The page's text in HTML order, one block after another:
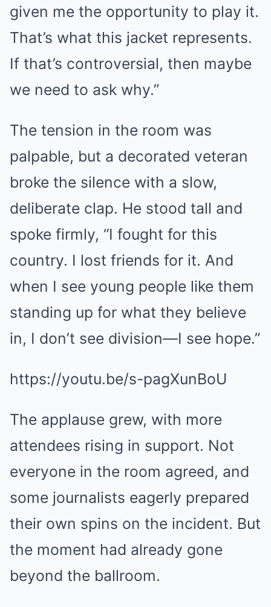
given me the opportunity to play it.
That’s what this jacket represents.
If that’s controversial, then maybe
we need to ask why.”
The tension in the room was
palpable, but a decorated veteran
broke the silence with a slow,
deliberate clap. He stood tall and
spoke firmly, “I fought for this
country. I lost friends for it. And
when I see young people like them
standing up for what they believe
in, I don’t see division—I see hope.”
https://youtu.be/s-pagXunBoU
The applause grew, with more
attendees rising in support. Not
everyone in the room agreed, and
some journalists eagerly prepared
their own spins on the incident. But
the moment had already gone
beyond the ballroom.